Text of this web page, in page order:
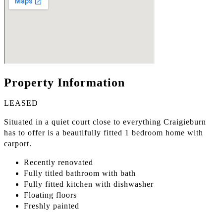
Property Information
LEASED
Situated in a quiet court close to everything Craigieburn
has to offer is a beautifully fitted 1 bedroom home with
carport.
Recently renovated
Fully titled bathroom with bath
Fully fitted kitchen with dishwasher
Floating floors
Freshly painted